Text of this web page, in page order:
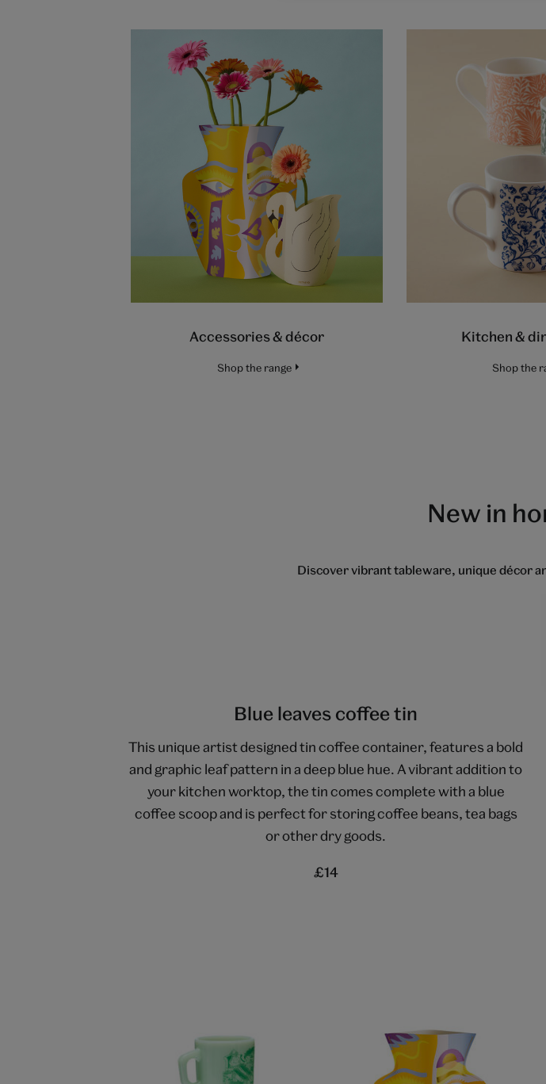
Accessories & décor
Shop the range
Kitchen &
Shop the
New in
Discover vibrant tableware, unique décor
Blue leaves coffee tin
This unique artist designed tin coffee container, features a bold
and graphic leaf pattern in a deep blue hue. A vibrant addition to
your kitchen worktop, the tin comes complete with a blue
coffee scoop and is perfect for storing coffee beans, tea bags
or other dry goods.
£14